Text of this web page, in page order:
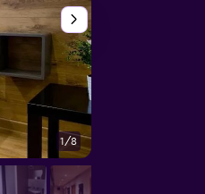
1/8